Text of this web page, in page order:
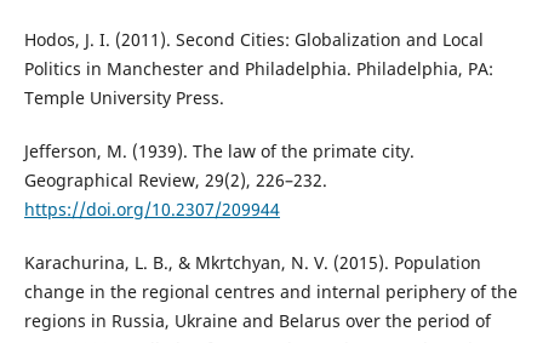
Hodos, J. I. (2011). Second Cities: Globalization and Local
Politics in Manchester and Philadelphia. Philadelphia, PA:
Temple University Press.
Jefferson, M. (1939). The law of the primate city.
Geographical Review, 29(2), 226–232.
https://doi.org/10.2307/209944
Karachurina, L. B., & Mkrtchyan, N. V. (2015). Population
change in the regional centres and internal periphery of the
regions in Russia, Ukraine and Belarus over the period of